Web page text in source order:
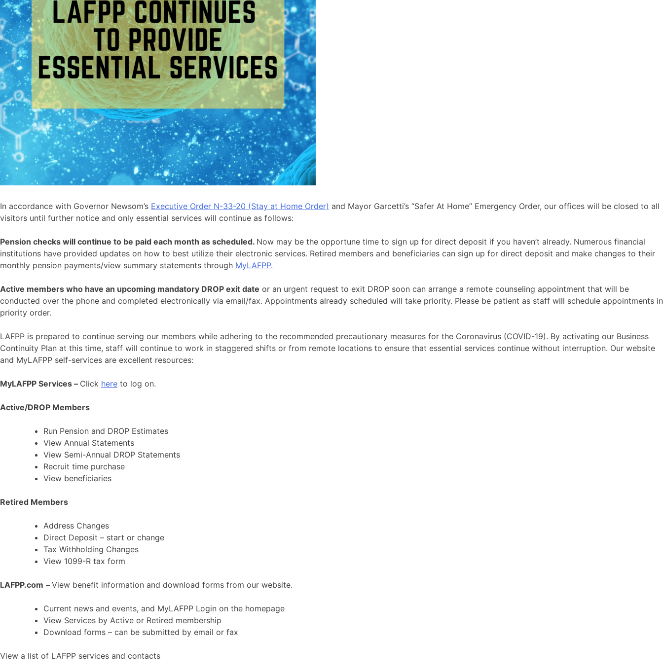
In accordance with Governor Newsom’s Executive Order N-33-20 (Stay at Home Order) and Mayor Garcetti’s “Safer At Home” Emergency Order, our offices will be closed to all
visitors until further notice and only essential services will continue as follows:
Pension checks will continue to be paid each month as scheduled. Now may be the opportune time to sign up for direct deposit if you haven’t already. Numerous financial
institutions have provided updates on how to best utilize their electronic services. Retired members and beneficiaries can sign up for direct deposit and make changes to their
monthly pension payments/view summary statements through MyLAFPP.
Active members who have an upcoming mandatory DROP exit date or an urgent request to exit DROP soon can arrange a remote counseling appointment that will be
conducted over the phone and completed electronically via email/fax. Appointments already scheduled will take priority. Please be patient as staff will schedule appointments in
priority order.
LAFPP is prepared to continue serving our members while adhering to the recommended precautionary measures for the Coronavirus (COVID-19). By activating our Business
Continuity Plan at this time, staff will continue to work in staggered shifts or from remote locations to ensure that essential services continue without interruption. Our website
and MyLAFPP self-services are excellent resources:
MyLAFPP Services – Click here to log on.
Active/DROP Members
Run Pension and DROP Estimates
View Annual Statements
View Semi-Annual DROP Statements
Recruit time purchase
View beneficiaries
Retired Members
Address Changes
Direct Deposit – start or change
Tax Withholding Changes
View 1099-R tax form
LAFPP.com – View benefit information and download forms from our website.
Current news and events, and MyLAFPP Login on the homepage
View Services by Active or Retired membership
Download forms – can be submitted by email or fax
View a list of LAFPP services and contacts